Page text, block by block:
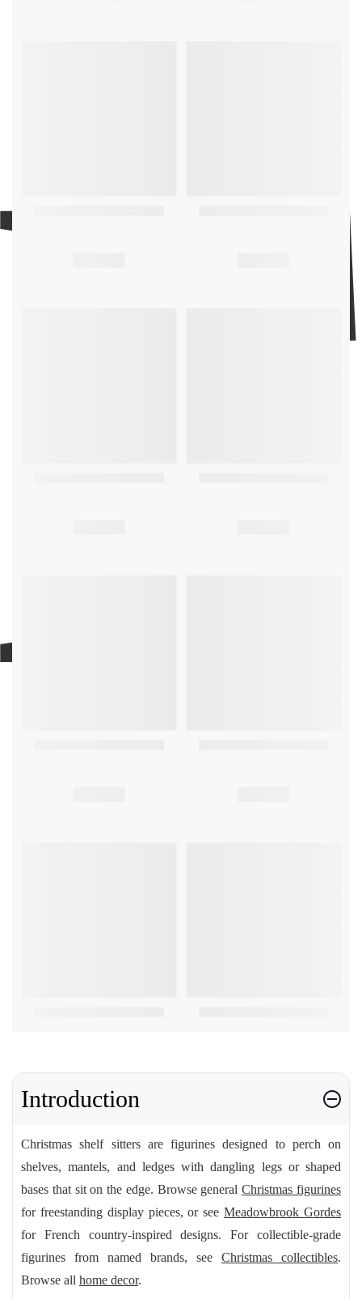
Introduction
Christmas shelf sitters are figurines designed to perch on
shelves, mantels, and ledges with dangling legs or shaped
bases that sit on the edge. Browse generalChristmas figurines
for freestanding display pieces, or seeMeadowbrook Gordes
for French country-inspired designs. For collectible-grade
figurines from named brands, see Christmas collectibles.
Browse all home decor.